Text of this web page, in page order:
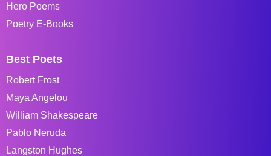
Hero Poems
Poetry E-Books
Best Poets
Robert Frost
Maya Angelou
William Shakespeare
Pablo Neruda
Langston Hughes